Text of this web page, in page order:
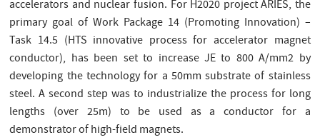
accelerators and nuclear fusion. For H2020 project ARIES, the
primary goal of Work Package 14 (Promoting Innovation) –
Task 14.5 (HTS innovative process for accelerator magnet
conductor), has been set to increase JE to 800 A/mm2 by
developing the technology for a 50mm substrate of stainless
steel. A second step was to industrialize the process for long
lengths (over 25m) to be used as a conductor for a
demonstrator of high-field magnets.